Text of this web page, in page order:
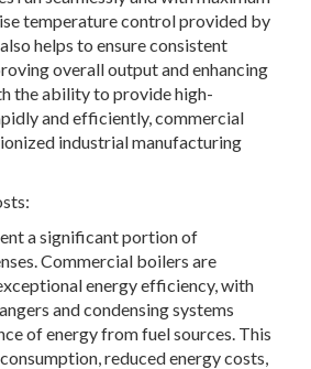
temperature control provided by
helps to ensure consistent
overall output and enhancing
the ability to provide high-
and efficiently, commercial
industrial manufacturing
a significant portion of
Commercial boilers are
energy efficiency, with
and condensing systems
of energy from fuel sources. This
reduced energy costs,